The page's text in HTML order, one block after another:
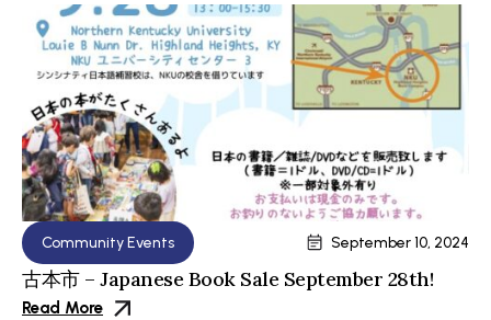
Community Events September 10, 2024
古本市 – Japanese Book Sale September 28th!
Read More